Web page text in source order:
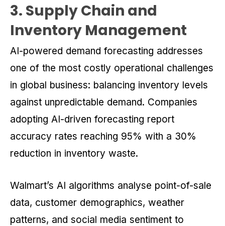
3. Supply Chain and
Inventory Management
AI-powered demand forecasting addresses
one of the most costly operational challenges
in global business: balancing inventory levels
against unpredictable demand. Companies
adopting AI-driven forecasting report
accuracy rates reaching 95% with a 30%
reduction in inventory waste.
Walmart’s AI algorithms analyse point-of-sale
data, customer demographics, weather
patterns, and social media sentiment to